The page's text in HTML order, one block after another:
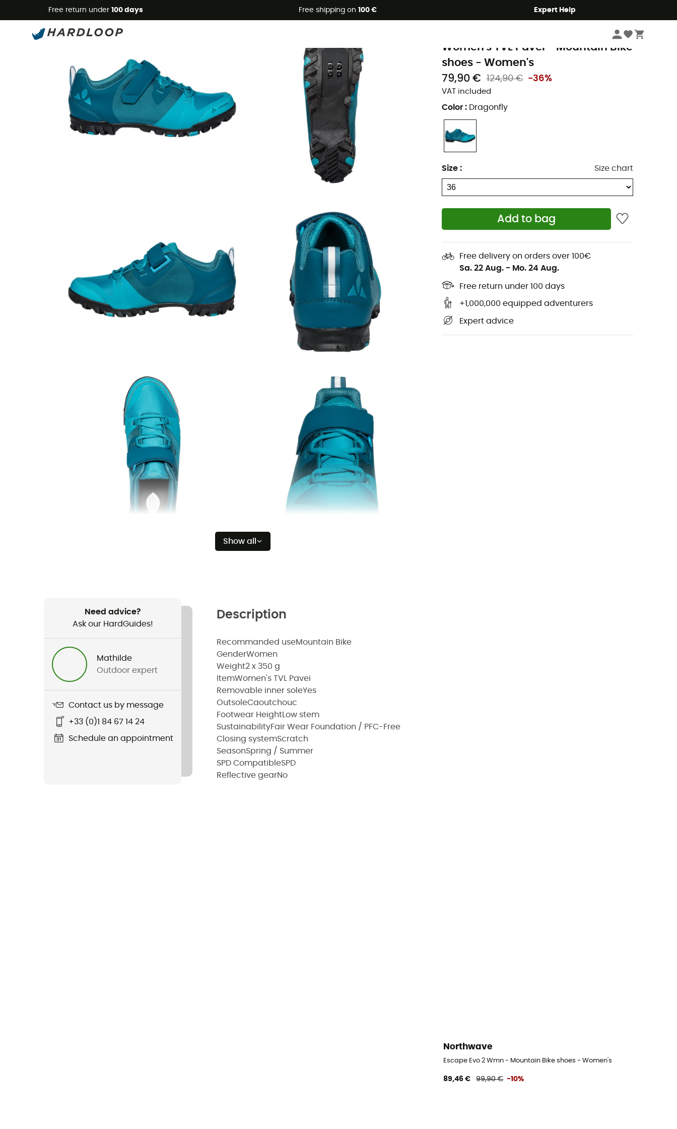
Free return under 100 days Free shipping on 100 € Expert Help
Eco-friendly
Show all
Women's Outdoor Shoes & Boots
Women's TVL Pavei - Mountain Bike
shoes - Women's
79,90 €
124,90 € -36%
VAT included
Color : Dragonfly
Size : Size chart
Add to bag
Free delivery on orders over 100€
Sa. 22 Aug. - Mo. 24 Aug.
Free return under 100 days
+1,000,000 equipped adventurers
Expert advice
Need advice?
Ask our HardGuides!
Mathilde
Outdoor expert
Contact us by message
+33 (0)1 84 67 14 24
Schedule an appointment
Description
Recommanded useMountain Bike
GenderWomen
Weight2 x 350 g
ItemWomen's TVL Pavei
Removable inner soleYes
OutsoleCaoutchouc
Footwear Height Low stem
SustainabilityFair Wear Foundation / PFC-Free
Closing systemScratch
SeasonSpring / Summer
SPD CompatibleSPD
Reflective gearNo
Northwave
Escape Evo 2 Wmn - Mountain Bike shoes - Women's
89,46 € 99,90 € -10%